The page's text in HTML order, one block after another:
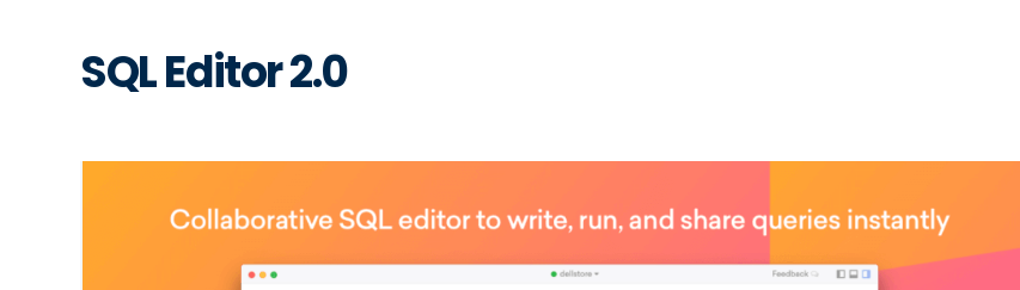
SQL Editor 2.0